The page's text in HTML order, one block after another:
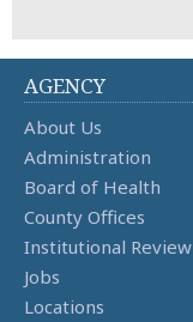
AGENCY
About Us
Administration
Board of Health
County Offices
Institutional Review
Jobs
Locations